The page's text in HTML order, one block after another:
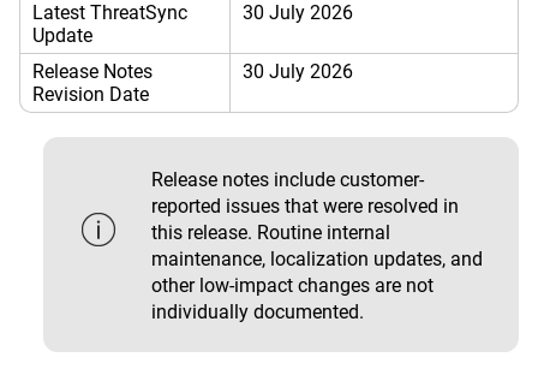
Latest ThreatSync
Update
30 July 2026
Release Notes
Revision Date
30 July 2026
Release notes include customer-
reported issues that were resolved in
this release. Routine internal
maintenance, localization updates, and
other low-impact changes are not
individually documented.